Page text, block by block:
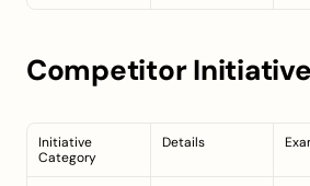
Competitor
Initiative
Category
Details